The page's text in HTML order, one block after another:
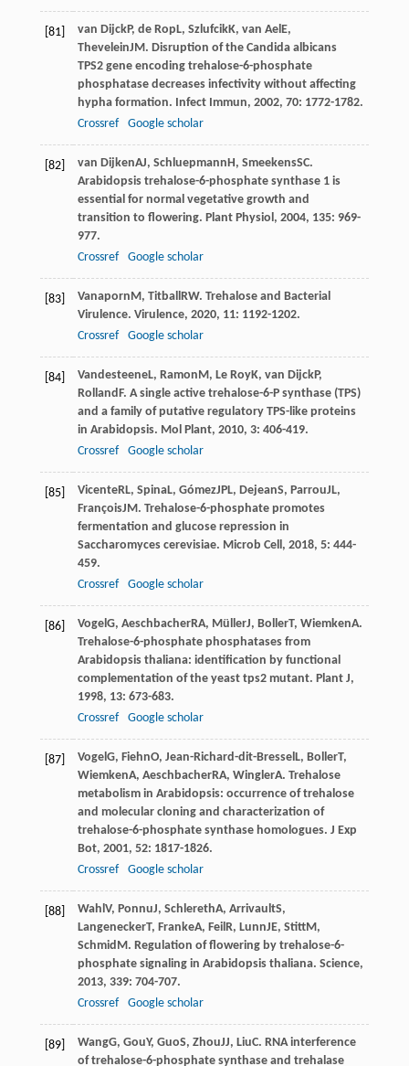
[81] van DijckP, de Rop L, SzlufcikK, van Ael E,
TheveleinJM . Disruption of the Candida albicans
TPS2 gene encoding trehalose-6-phosphate
phosphatase decreases infectivity without affecting
hypha formation. Infect Immun, 2002, 70: 1772-1782.
Crossref
Google scholar
[82] van DijkenAJ, Schluepmann H , SmeekensSC.
Arabidopsis trehalose-6-phosphate synthase 1 is
essential for normal vegetative growth and
transition to flowering. Plant Physiol , 2004, 135: 969-
977.
Crossref
Google scholar
[83] Vanaporn M , Titball RW. Trehalose and Bacterial
Virulence. Virulence, 2020, 11: 1192-1202.
Crossref
Google scholar
[84] VandesteeneL, Ramon M , Le RoyK, van DijckP,
Rolland F. A single active trehalose-6-P synthase (TPS)
and a family of putative regulatory TPS-like proteins
in Arabidopsis. Mol Plant, 2010, 3: 406-419.
Crossref
Google scholar
[85] VicenteRL, SpinaL, GómezJPL, DejeanS, ParrouJL,
FrançoisJM . Trehalose-6-phosphate promotes
fermentation and glucose repression in
Saccharomyces cerevisiae. Microb Cell , 2018, 5: 444-
459.
Crossref
Google scholar
[86] Vogel G, AeschbacherRA, MüllerJ, BollerT, WiemkenA.
Trehalose-6-phosphate phosphatases from
Arabidopsis thaliana: identification by functional
complementation of the yeast tps2 mutant. Plant J,
1998, 13: 673-683.
Crossref
Google scholar
[87] Vogel G, FiehnO, Jean-Richard-dit-Bressel L, BollerT,
WiemkenA, AeschbacherRA, WinglerA. Trehalose
metabolism in Arabidopsis: occurrence of trehalose
and molecular cloning and characterization of
trehalose-6-phosphate synthase homologues. J Exp
Bot, 2001, 52: 1817-1826.
Crossref
Google scholar
[88] Wahl V, PonnuJ, SchlerethA, ArrivaultS,
LangeneckerT, FrankeA, Feil R, LunnJE, StittM ,
Schmid M . Regulation of flowering by trehalose-6-
phosphate signaling in Arabidopsis thaliana. Science,
2013, 339: 704-707.
Crossref
Google scholar
[89] WangG, GouY, GuoS, ZhouJJ, LiuC. RNA interference
of trehalose-6-phosphate synthase and trehalase